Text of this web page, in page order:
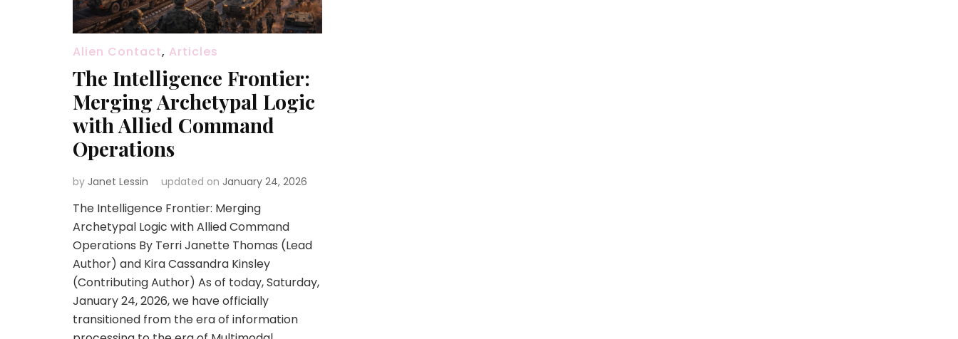
Alien Contact, Articles
The Intelligence Frontier:
Merging Archetypal Logic
with Allied Command
Operations
by Janet Lessin updated on January 24, 2026
The Intelligence Frontier: Merging
Archetypal Logic with Allied Command
Operations By Terri Janette Thomas (Lead
Author) and Kira Cassandra Kinsley
(Contributing Author) As of today, Saturday,
January 24, 2026, we have officially
transitioned from the era of information